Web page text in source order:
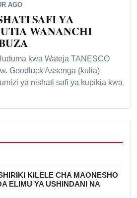
AGO
SAFI YA
WANANCHI
kwa Wateja TANESCO
Goodluck Assenga (kulia)
ya nishati safi ya kupikia kwa
KILELE CHA MAONESHO
ELIMU YA USHINDANI NA